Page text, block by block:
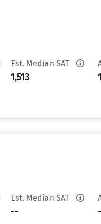
Est. Median SAT
1,513
Est. Median SAT
--